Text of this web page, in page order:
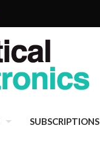
SUBSCRIPTIONS